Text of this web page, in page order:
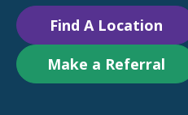
Find A Location
Make a Referral